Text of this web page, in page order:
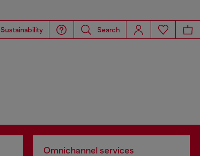
Sustainability Search
Omnichannel services